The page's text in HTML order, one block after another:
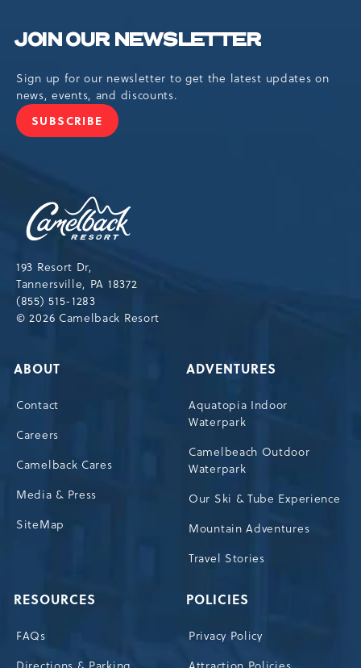
JOIN OUR NEWSLETTER
Sign up for our newsletter to get the latest updates on
news, events, and discounts.
SUBSCRIBE
JOIN
193 Resort Dr,
Tannersville, PA 18372
(855) 515-1283
© 2026 Camelback Resort
ABOUT
Contact
Careers
Camelback Cares
Media & Press
SiteMap
ADVENTURES
Aquatopia Indoor
Waterpark
Camelbeach Outdoor
Waterpark
Our Ski & Tube Experience
Mountain Adventures
Travel Stories
RESOURCES
FAQs
POLICIES
Privacy Policy